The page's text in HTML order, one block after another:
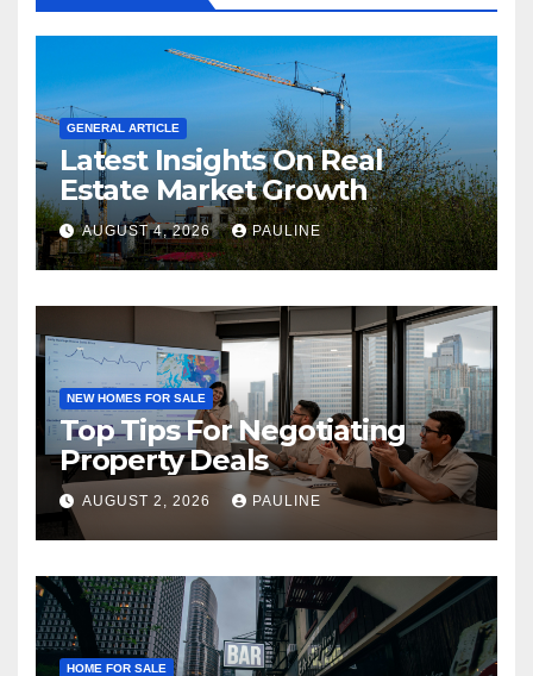
GENERAL ARTICLE
Latest Insights On Real
Estate Market Growth
AUGUST 4, 2026 PAULINE
NEW HOMES FOR SALE
Top Tips For Negotiating
Property Deals
AUGUST 2, 2026 PAULINE
HOME FOR SALE